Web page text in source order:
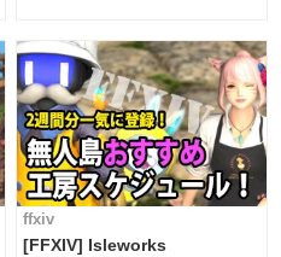
ffxiv
[FFXIV] Isleworks